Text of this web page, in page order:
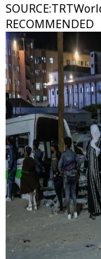
SOURCE:
RECOMMENDED